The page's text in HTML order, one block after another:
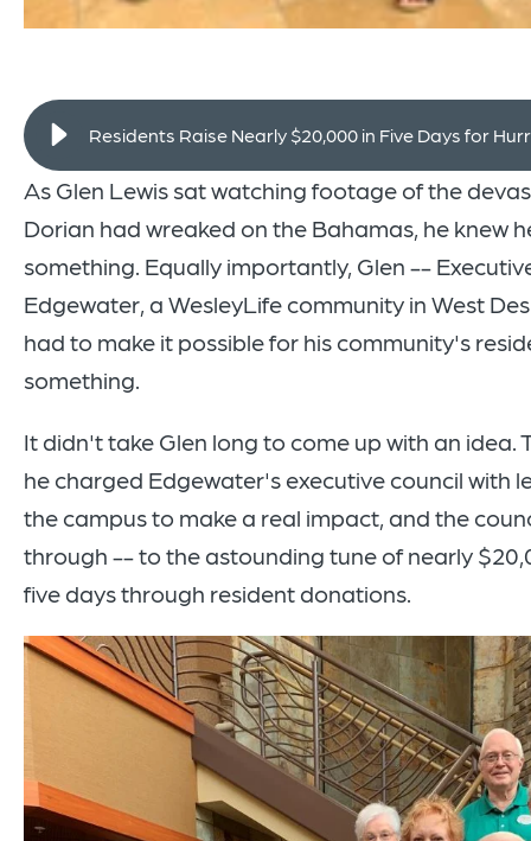
Residents Raise Nearly $20,000 in Five Days for
As Glen Lewis sat watching footage of the
Dorian had wreaked on the Bahamas, he knew
something. Equally importantly, Glen --
Edgewater, a WesleyLife community in West
had to make it possible for his community's
something.
It didn't take Glen long to come up with an idea.
he charged Edgewater's executive council with
the campus to make a real impact, and the
through -- to the astounding tune of nearly
five days through resident donations.